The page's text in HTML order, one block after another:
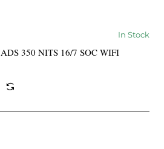
In Stock
350 NITS 16/7 SOC WIFI